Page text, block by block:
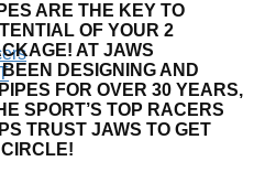
ARE THE KEY TO
OF YOUR 2
AT JAWS
DESIGNING AND
FOR OVER 30 YEARS,
SPORT’S TOP RACERS
TRUST JAWS TO GET